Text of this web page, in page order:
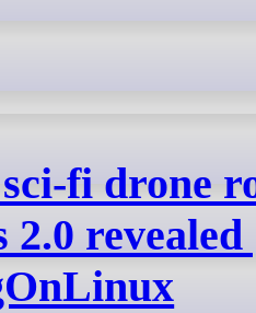
fi drone
2.0 revealed